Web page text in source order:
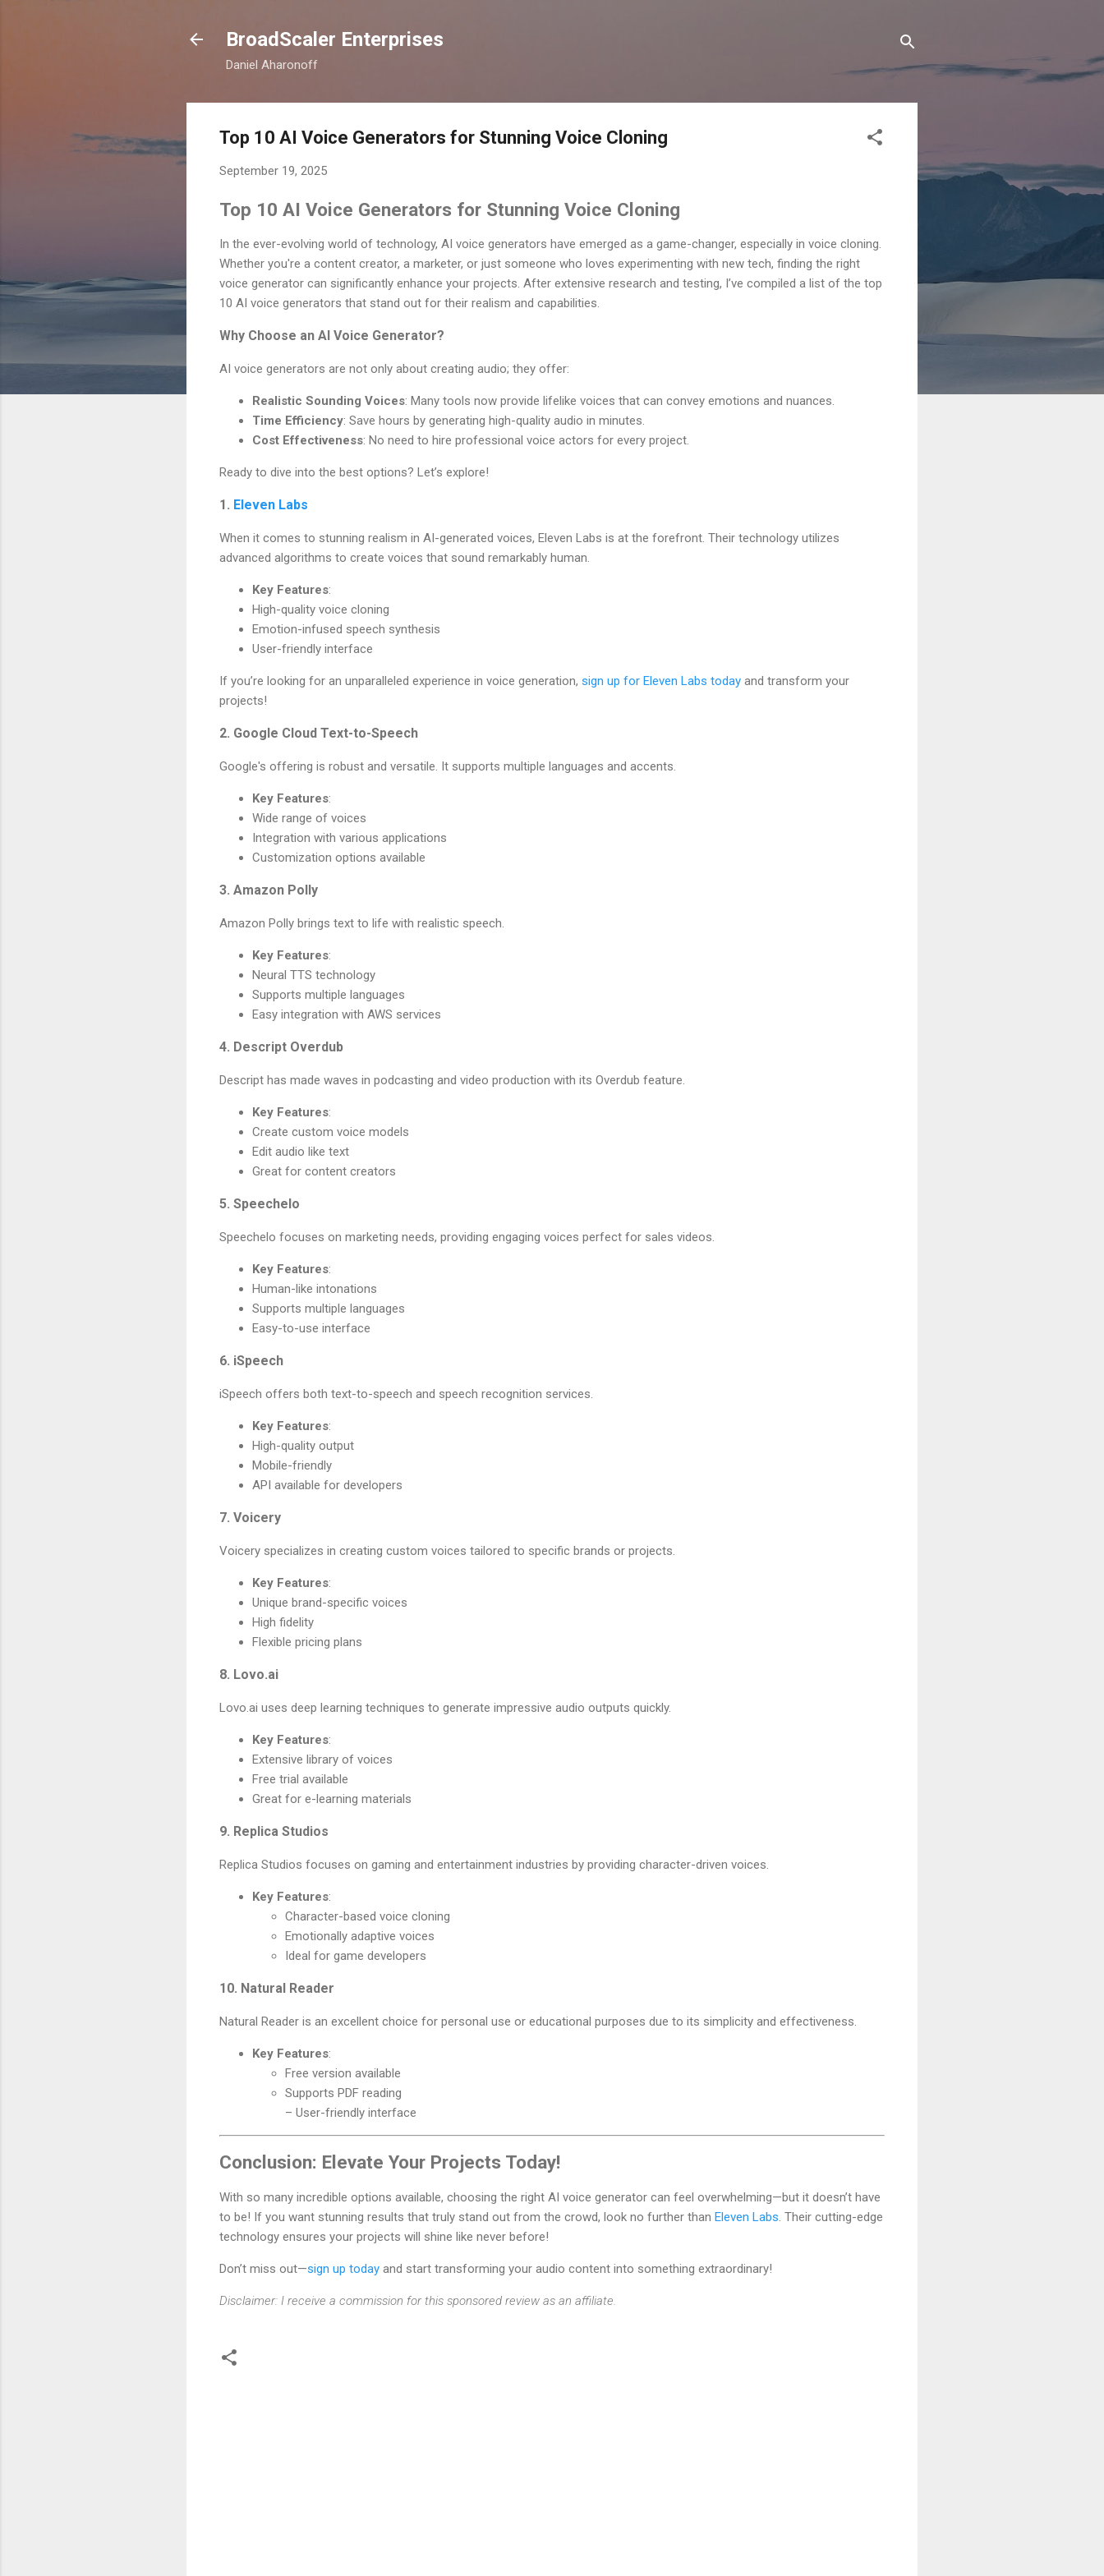
BroadScaler Enterprises
Daniel Aharonoff
Top 10 AI Voice Generators for Stunning Voice Cloning
September 19, 2025
Top 10 AI Voice Generators for Stunning Voice Cloning
In the ever-evolving world of technology, AI voice generators have emerged as a game-changer, especially in voice cloning.
Whether you're a content creator, a marketer, or just someone who loves experimenting with new tech, finding the right
voice generator can significantly enhance your projects. After extensive research and testing, I’ve compiled a list of the top
10 AI voice generators that stand out for their realism and capabilities.
Why Choose an AI Voice Generator?
AI voice generators are not only about creating audio; they offer:
Realistic Sounding Voices: Many tools now provide lifelike voices that can convey emotions and nuances.
Time Efficiency: Save hours by generating high-quality audio in minutes.
Cost Effectiveness: No need to hire professional voice actors for every project.
Ready to dive into the best options? Let’s explore!
1. Eleven Labs
When it comes to stunning realism in AI-generated voices, Eleven Labs is at the forefront. Their technology utilizes
advanced algorithms to create voices that sound remarkably human.
Key Features:
High-quality voice cloning
Emotion-infused speech synthesis
User-friendly interface
If you’re looking for an unparalleled experience in voice generation, sign up for Eleven Labs today and transform your
projects!
2. Google Cloud Text-to-Speech
Google's offering is robust and versatile. It supports multiple languages and accents.
Key Features:
Wide range of voices
Integration with various applications
Customization options available
3. Amazon Polly
Amazon Polly brings text to life with realistic speech.
Key Features:
Neural TTS technology
Supports multiple languages
Easy integration with AWS services
4. Descript Overdub
Descript has made waves in podcasting and video production with its Overdub feature.
Key Features:
Create custom voice models
Edit audio like text
Great for content creators
5. Speechelo
Speechelo focuses on marketing needs, providing engaging voices perfect for sales videos.
Key Features:
Human-like intonations
Supports multiple languages
Easy-to-use interface
6. iSpeech
iSpeech offers both text-to-speech and speech recognition services.
Key Features:
High-quality output
Mobile-friendly
API available for developers
7. Voicery
Voicery specializes in creating custom voices tailored to specific brands or projects.
Key Features:
Unique brand-specific voices
High fidelity
Flexible pricing plans
8. Lovo.ai
Lovo.ai uses deep learning techniques to generate impressive audio outputs quickly.
Key Features:
Extensive library of voices
Free trial available
Great for e-learning materials
9. Replica Studios
Replica Studios focuses on gaming and entertainment industries by providing character-driven voices.
Key Features:
Character-based voice cloning
Emotionally adaptive voices
Ideal for game developers
10. Natural Reader
Natural Reader is an excellent choice for personal use or educational purposes due to its simplicity and effectiveness.
Key Features:
Free version available
Supports PDF reading
– User-friendly interface
Conclusion: Elevate Your Projects Today!
With so many incredible options available, choosing the right AI voice generator can feel overwhelming—but it doesn’t have
to be! If you want stunning results that truly stand out from the crowd, look no further than Eleven Labs . Their cutting-edge
technology ensures your projects will shine like never before!
Don’t miss out—sign up today and start transforming your audio content into something extraordinary!
Disclaimer: I receive a commission for this sponsored review as an affiliate.